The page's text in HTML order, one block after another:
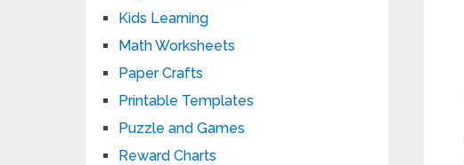
Kids Learning
Math Worksheets
Paper Crafts
Printable Templates
Puzzle and Games
Reward Charts